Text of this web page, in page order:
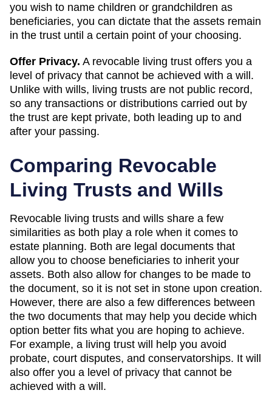
you wish to name children or grandchildren as
beneficiaries, you can dictate that the assets remain
in the trust until a certain point of your choosing.
Offer Privacy. A revocable living trust offers you a
level of privacy that cannot be achieved with a will.
Unlike with wills, living trusts are not public record,
so any transactions or distributions carried out by
the trust are kept private, both leading up to and
after your passing.
Comparing Revocable
Living Trusts and Wills
Revocable living trusts and wills share a few
similarities as both play a role when it comes to
estate planning. Both are legal documents that
allow you to choose beneficiaries to inherit your
assets. Both also allow for changes to be made to
the document, so it is not set in stone upon creation.
However, there are also a few differences between
the two documents that may help you decide which
option better fits what you are hoping to achieve.
For example, a living trust will help you avoid
probate, court disputes, and conservatorships. It will
also offer you a level of privacy that cannot be
achieved with a will.